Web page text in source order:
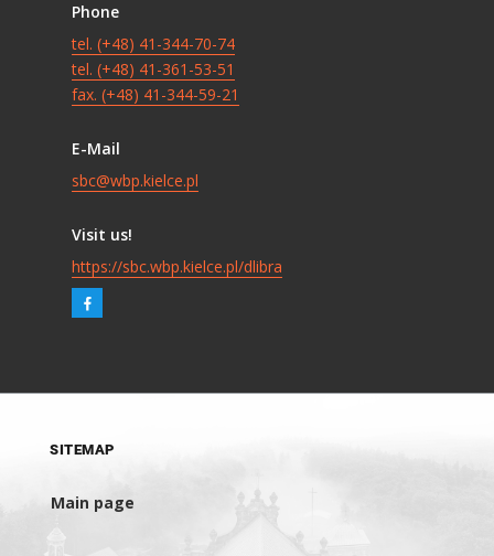
Phone
tel. (+48) 41-344-70-74
tel. (+48) 41-361-53-51
fax. (+48) 41-344-59-21
E-Mail
sbc@wbp.kielce.pl
Visit us!
https://sbc.wbp.kielce.pl/dlibra
SITEMAP
Main page